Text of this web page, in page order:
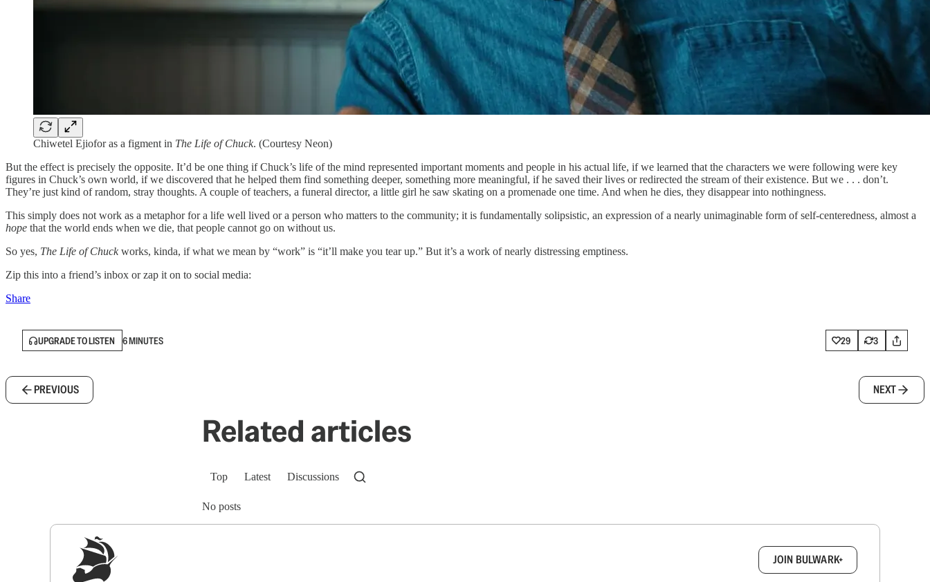
Chiwetel Ejiofor as a figment in The Life of Chuck. (Courtesy Neon)
But the effect is precisely the opposite. It’d be one thing if Chuck’s life of the mind represented important moments and people in his actual life, if we learned that the characters we were following were key
figures in Chuck’s own world, if we discovered that he helped them find something deeper, something more meaningful, if he saved their lives or redirected the stream of their existence. But we . . . don’t.
They’re just kind of random, stray thoughts. A couple of teachers, a funeral director, a little girl he saw skating on a promenade one time. And when he dies, they disappear into nothingness.
This simply does not work as a metaphor for a life well lived or a person who matters to the community; it is fundamentally solipsistic, an expression of a nearly unimaginable form of self-centeredness, almost a
hope that the world ends when we die, that people cannot go on without us.
So yes, The Life of Chuckworks, kinda, if what we mean by “work” is “it’ll make you tear up.” But it’s a work of nearly distressing emptiness.
Zip this into a friend’s inbox or zap it on to social media:
Share
UPGRADE TO LISTEN 6 MINUTES 29 3
PREVIOUS NEXT
Related articles
Top Latest Discussions
No posts
JOIN BULWARK+